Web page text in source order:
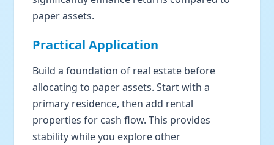
paper assets.
Practical Application
Build a foundation of real estate before
allocating to paper assets. Start with a
primary residence, then add rental
properties for cash flow. This provides
stability while you explore other